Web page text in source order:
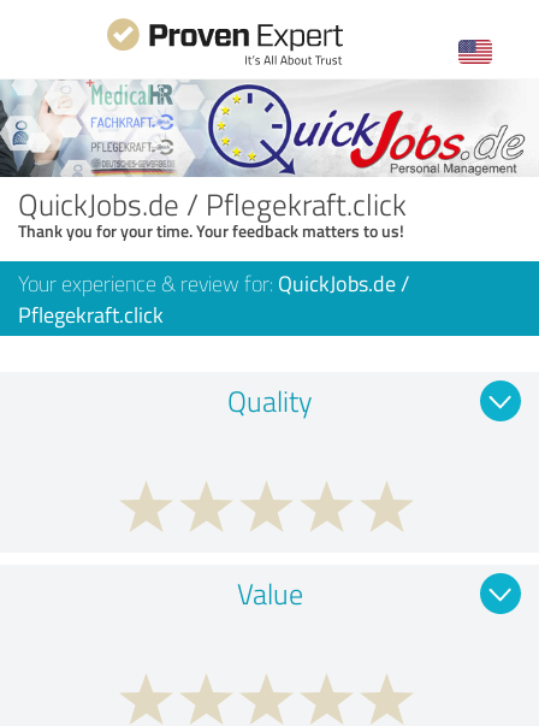
QuickJobs.de / Pflegekraft.click
Thank you for your time. Your feedback matters to us!
Your experience & review for: QuickJobs.de /
Pflegekraft.click
Quality
Value